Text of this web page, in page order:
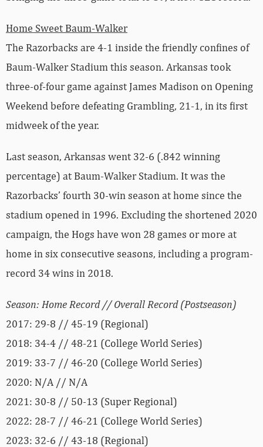
Home Sweet Baum-Walker
The Razorbacks are 4-1 inside the friendly confines of
Baum-Walker Stadium this season. Arkansas took
three-of-four game against James Madison on Opening
Weekend before defeating Grambling, 21-1, in its first
midweek of the year.
Last season, Arkansas went 32-6 (.842 winning
percentage) at Baum-Walker Stadium. It was the
Razorbacks’ fourth 30-win season at home since the
stadium opened in 1996. Excluding the shortened 2020
campaign, the Hogs have won 28 games or more at
home in six consecutive seasons, including a program-
record 34 wins in 2018.
Season: Home Record // Overall Record (Postseason)
2017: 29-8 // 45-19 (Regional)
2018: 34-4 // 48-21 (College World Series)
2019: 33-7 // 46-20 (College World Series)
2020: N/A // N/A
2021: 30-8 // 50-13 (Super Regional)
2022: 28-7 // 46-21 (College World Series)
2023: 32-6 // 43-18 (Regional)